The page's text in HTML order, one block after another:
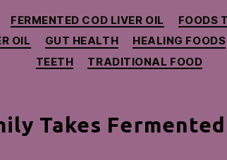
Categories
FERMENTED COD LIVER OIL FOODS
OIL
GUT HEALTH HEALING FOODS
TEETH
TRADITIONAL FOOD
Takes